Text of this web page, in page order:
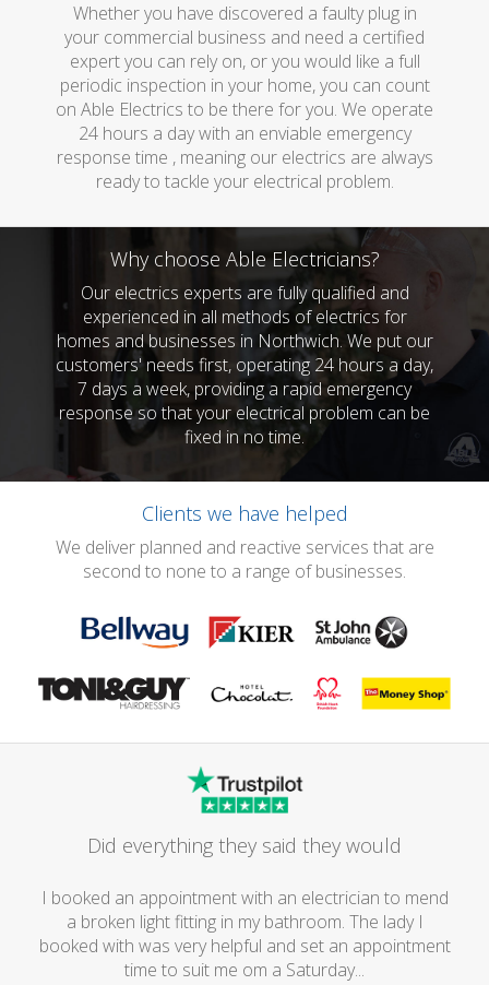
Whether you have discovered a faulty plug in
your commercial business and need a certified
expert you can rely on, or you would like a full
periodic inspection in your home, you can count
on Able Electrics to be there for you. We operate
24 hours a day with an enviable emergency
response time , meaning our electrics are always
ready to tackle your electrical problem.
Why choose Able Electricians?
Our electrics experts are fully qualified and
experienced in all methods of electrics for
homes and businesses in Northwich. We put our
customers' needs first, operating 24 hours a day,
7 days a week, providing a rapid emergency
response so that your electrical problem can be
fixed in no time.
Clients we have helped
We deliver planned and reactive services that are
second to none to a range of businesses.
Did everything they said they would
I booked an appointment with an electrician to mend
a broken light fitting in my bathroom. The lady I
booked with was very helpful and set an appointment
time to suit me om a Saturday...